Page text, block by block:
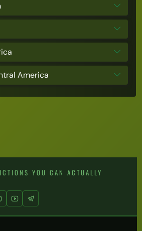
America
YOU CAN ACTUALLY